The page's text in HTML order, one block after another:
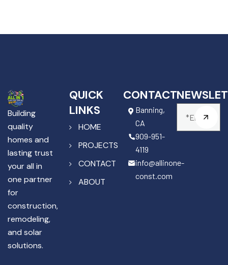
Building
quality
homes and
lasting trust
your all in
one partner
for
construction,
remodeling,
and solar
solutions.
QUICK
LINKS
HOME
PROJECTS
CONTACT
ABOUT
CONTACT
Banning,
CA
909-951-
4119
info@allinone-
const.com